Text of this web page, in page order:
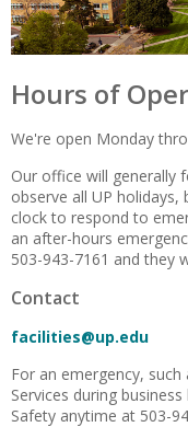
Hours of
We're open Monday
Our office will generally
observe all UP
clock to respond to
an after-hours
503-943-7161 and they
Contact
facilities@up.edu
For an emergency,
Services during
Safety anytime at 503-